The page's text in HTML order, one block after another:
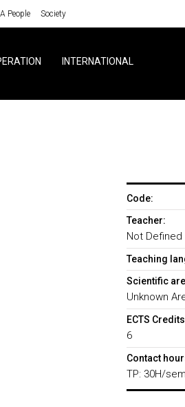
People Society
INTERNATIONAL
Code:
Teacher:
Not Defined
Teaching
Scientific
Unknown
ECTS
6
Contact
TP: 30H/